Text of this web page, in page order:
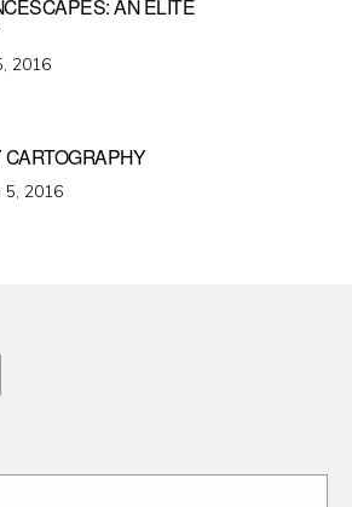
AN ELITE
2016
CARTOGRAPHY
5, 2016